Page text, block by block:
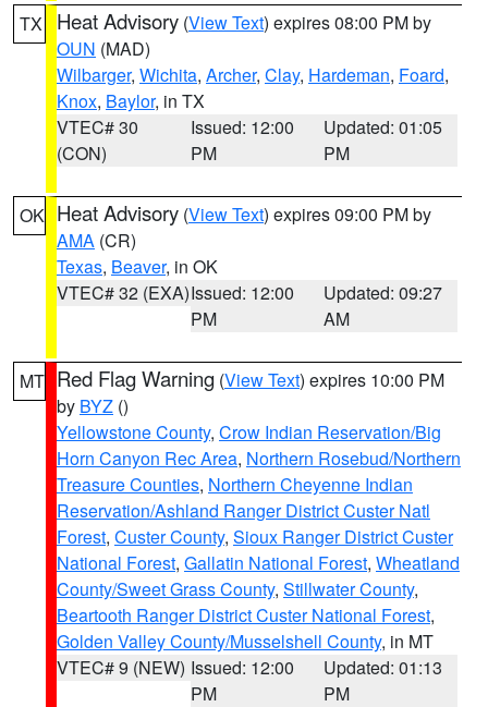
TX Heat Advisory (View Text) expires 08:00 PM by
OUN (MAD)
Wilbarger, Wichita, Archer, Clay, Hardeman, Foard,
Knox, Baylor, in TX
VTEC# 30
(CON)
Issued: 12:00
PM
Updated: 01:05
PM
OK Heat Advisory (View Text) expires 09:00 PM by
AMA (CR)
Texas, Beaver, in OK
VTEC# 32 (EXA)Issued: 12:00
PM
Updated: 09:27
AM
MT Red Flag Warning (View Text) expires 10:00 PM
by BYZ ()
Yellowstone County, Crow Indian Reservation/Big
Horn Canyon Rec Area, Northern Rosebud/Northern
Treasure Counties, Northern Cheyenne Indian
Reservation/Ashland Ranger District Custer Natl
Forest, Custer County, Sioux Ranger District Custer
National Forest, Gallatin National Forest, Wheatland
County/Sweet Grass County, Stillwater County,
Beartooth Ranger District Custer National Forest,
Golden Valley County/Musselshell County, in MT
VTEC# 9 (NEW) Issued: 12:00
PM
Updated: 01:13
PM